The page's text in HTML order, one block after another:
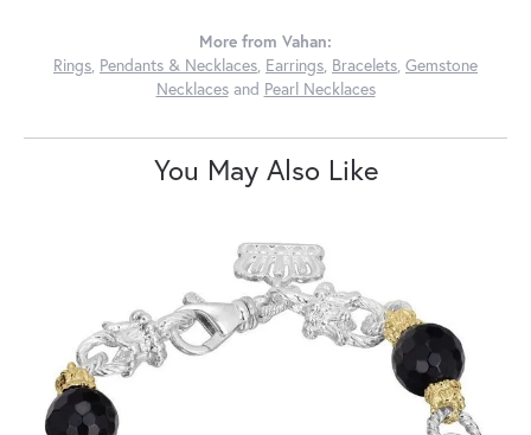
More from Vahan:
Rings, Pendants & Necklaces, Earrings, Bracelets, Gemstone
Necklacesand Pearl Necklaces
You May Also Like